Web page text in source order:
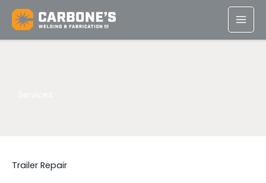
Skip
content
Trailer Repair